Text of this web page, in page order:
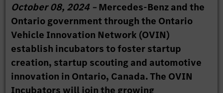
October 08, 2024 –Mercedes-Benz and the
Ontario government through the Ontario
Vehicle Innovation Network (OVIN)
establish incubators to foster startup
creation, startup scouting and automotive
innovation in Ontario, Canada. The OVIN